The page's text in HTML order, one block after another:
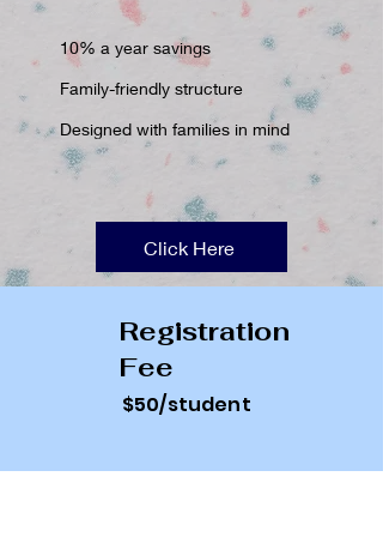
10% a year savings
Family-friendly structure
Designed with families in mind
Click Here
$50/student
Registration
Fee